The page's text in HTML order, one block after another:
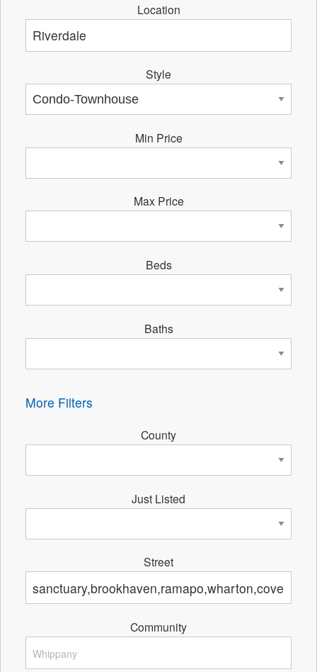
Location
Style
Min Price
Max Price
Beds
Baths
More Filters
County
Just Listed
Street
Community